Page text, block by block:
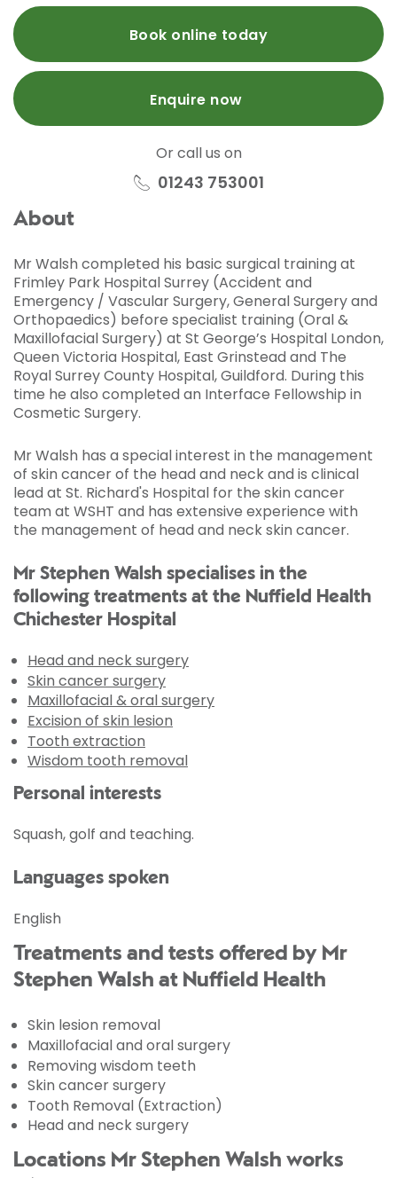
Book online today
Enquire now
Or call us on
01243 753001
About
Mr Walsh completed his basic surgical training at
Frimley Park Hospital Surrey (Accident and
Emergency / Vascular Surgery, General Surgery and
Orthopaedics) before specialist training (Oral &
Maxillofacial Surgery) at St George’s Hospital London,
Queen Victoria Hospital, East Grinstead and The
Royal Surrey County Hospital, Guildford. During this
time he also completed an Interface Fellowship in
Cosmetic Surgery.
Mr Walsh has a special interest in the management
of skin cancer of the head and neck and is clinical
lead at St. Richard's Hospital for the skin cancer
team at WSHT and has extensive experience with
the management of head and neck skin cancer.
Mr Stephen Walsh specialises in the
following treatments at the Nuffield Health
Chichester Hospital
Head and neck surgery
Skin cancer surgery
Maxillofacial & oral surgery
Excision of skin lesion
Tooth extraction
Wisdom tooth removal
Personal interests
Squash, golf and teaching.
Languages spoken
English
Treatments and tests offered by Mr
Stephen Walsh at Nuffield Health
Skin lesion removal
Maxillofacial and oral surgery
Removing wisdom teeth
Skin cancer surgery
Tooth Removal (Extraction)
Head and neck surgery
Locations Mr Stephen Walsh works